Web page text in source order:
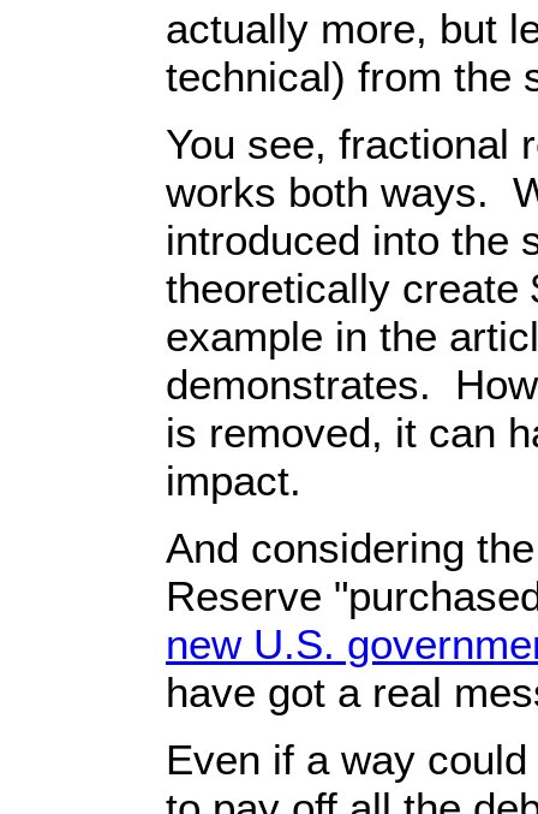
actually more, but
technical) from the
You see, fractional
works both ways.
introduced into the
theoretically create
example in the
demonstrates.
is removed, it can
impact.
And considering
Reserve
new U.S.
have got a real
Even if a way